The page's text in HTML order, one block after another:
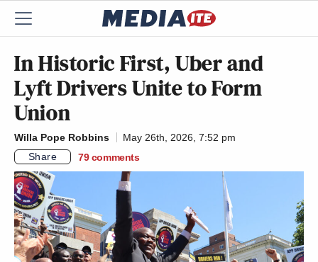
In Historic First, Uber and
Lyft Drivers Unite to Form
Union
Willa Pope Robbins
May 26th, 2026, 7:52 pm
Share
79 comments